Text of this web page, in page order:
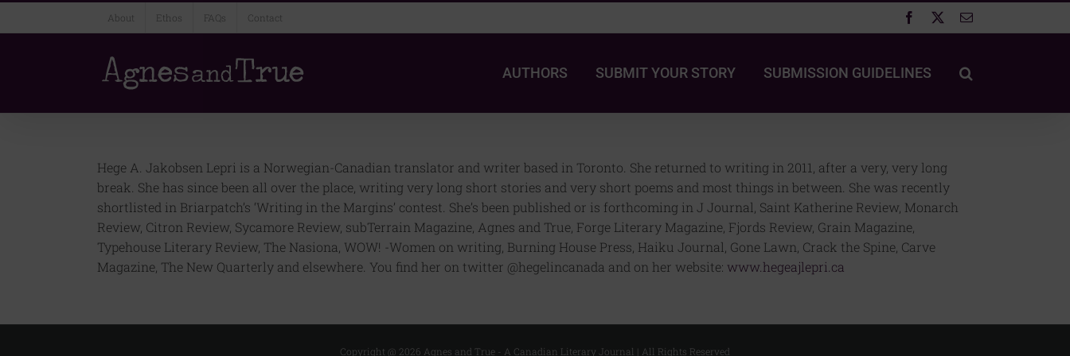
About Ethos FAQs Contact Facebook Email
AUTHORS SUBMIT YOUR STORY SUBMISSION GUIDELINES
Hege A. Jakobsen Lepri is a Norwegian-Canadian translator and writer based in Toronto. She returned to writing in 2011, after a very, very long
break. She has since been all over the place, writing very long short stories and very short poems and most things in between. She was recently
shortlisted in Briarpatch’s ‘Writing in the Margins’ contest. She’s been published or is forthcoming in J Journal, Saint Katherine Review, Monarch
Review, Citron Review, Sycamore Review, subTerrain Magazine, Agnes and True, Forge Literary Magazine, Fjords Review, Grain Magazine,
Typehouse Literary Review, The Nasiona, WOW! -Women on writing, Burning House Press, Haiku Journal, Gone Lawn, Crack the Spine, Carve
Magazine, The New Quarterly and elsewhere. You find her on twitter @hegelincanada and on her website: www.hegeajlepri.ca
Copyright @ 2026 Agnes and True - A Canadian Literary Journal | All Rights Reserved